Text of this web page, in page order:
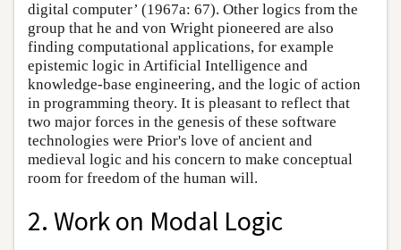
digital computer’ (1967a: 67). Other logics from the
group that he and von Wright pioneered are also
finding computational applications, for example
epistemic logic in Artificial Intelligence and
knowledge-base engineering, and the logic of action
in programming theory. It is pleasant to reflect that
two major forces in the genesis of these software
technologies were Prior's love of ancient and
medieval logic and his concern to make conceptual
room for freedom of the human will.
2. Work on Modal Logic